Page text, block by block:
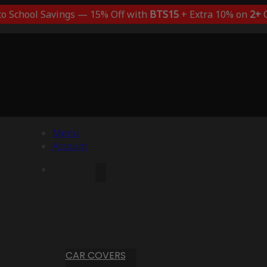
School Savings — 15% Off with BTS15+ Extra 10% on 2+
Menu
Account
CAR COVERS